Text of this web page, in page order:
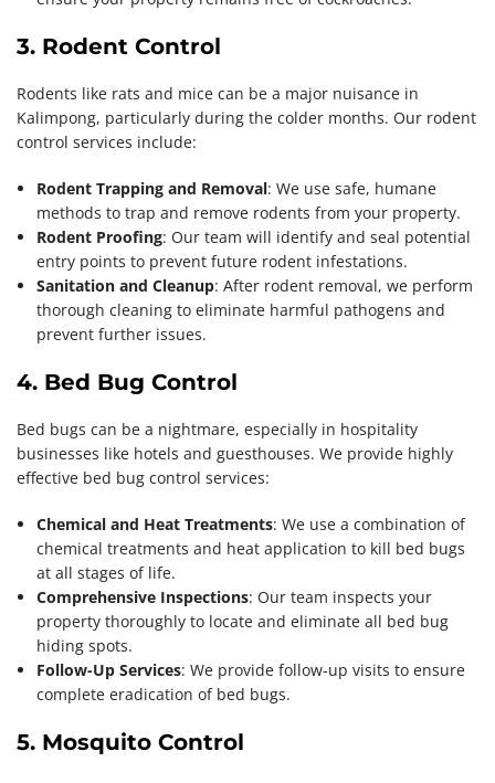
3. Rodent Control
Rodents like rats and mice can be a major nuisance in
Kalimpong, particularly during the colder months. Our rodent
control services include:
Rodent Trapping and Removal: We use safe, humane
methods to trap and remove rodents from your property.
Rodent Proofing: Our team will identify and seal potential
entry points to prevent future rodent infestations.
Sanitation and Cleanup: After rodent removal, we perform
thorough cleaning to eliminate harmful pathogens and
prevent further issues.
4. Bed Bug Control
Bed bugs can be a nightmare, especially in hospitality
businesses like hotels and guesthouses. We provide highly
effective bed bug control services:
Chemical and Heat Treatments: We use a combination of
chemical treatments and heat application to kill bed bugs
at all stages of life.
Comprehensive Inspections: Our team inspects your
property thoroughly to locate and eliminate all bed bug
hiding spots.
Follow-Up Services: We provide follow-up visits to ensure
complete eradication of bed bugs.
5. Mosquito Control